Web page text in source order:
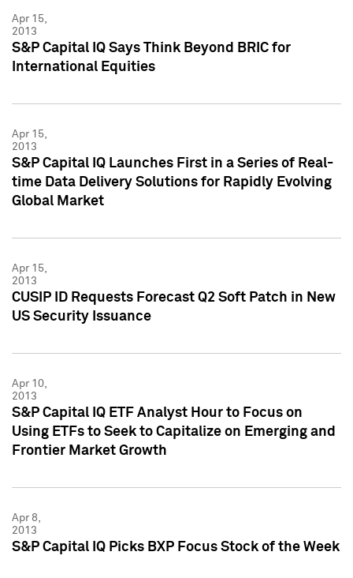
Apr 15,
2013
S&P Capital IQ Says Think Beyond BRIC for
International Equities
Apr 15,
2013
S&P Capital IQ Launches First in a Series of Real-
time Data Delivery Solutions for Rapidly Evolving
Global Market
Apr 15,
2013
CUSIP ID Requests Forecast Q2 Soft Patch in New
US Security Issuance
Apr 10,
2013
S&P Capital IQ ETF Analyst Hour to Focus on
Using ETFs to Seek to Capitalize on Emerging and
Frontier Market Growth
Apr 8,
2013
S&P Capital IQ Picks BXP Focus Stock of the Week